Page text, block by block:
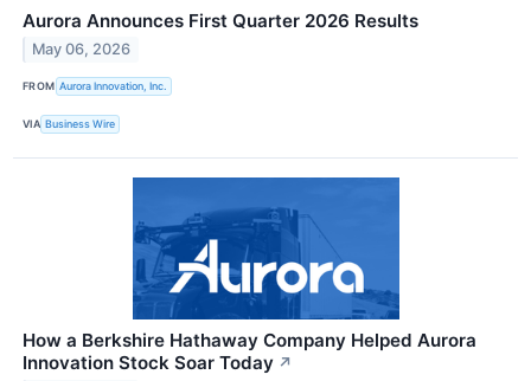
Aurora Announces First Quarter 2026 Results
May 06, 2026
FROM Aurora Innovation, Inc.
VIA Business Wire
How a Berkshire Hathaway Company Helped Aurora
Innovation Stock Soar Today ↗